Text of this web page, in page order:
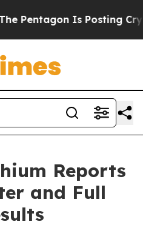
Is Posting Cryptic
Reports
and Full